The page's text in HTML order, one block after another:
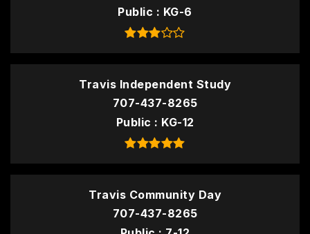
Public
KG-6
Travis Independent Study
707-437-8265
Public
KG-12
Travis Community Day
707-437-8265